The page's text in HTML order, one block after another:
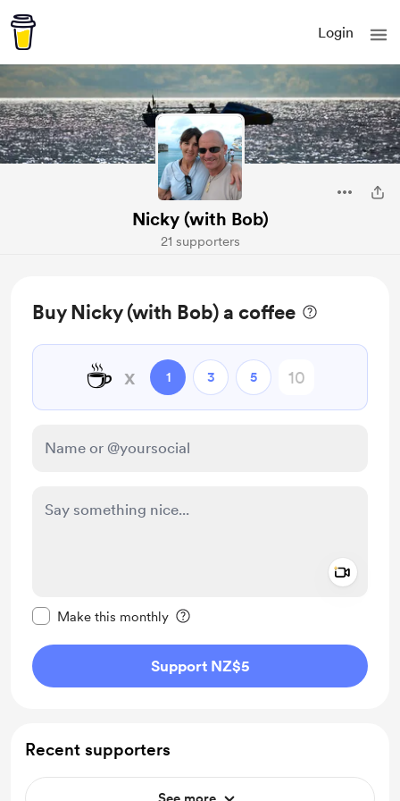
Login
Nicky (with Bob)
21 supporters
Buy Nicky (with Bob) a coffee
☕ x 1 3 5
Make this monthly
Support NZ$5
Recent supporters